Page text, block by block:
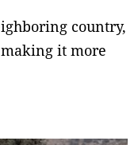
country,
it more